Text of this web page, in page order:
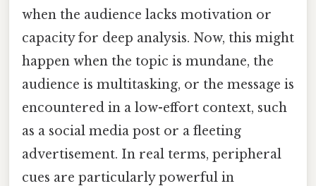
when the audience lacks motivation or
capacity for deep analysis. Now, this might
happen when the topic is mundane, the
audience is multitasking, or the message is
encountered in a low-effort context, such
as a social media post or a fleeting
advertisement. In real terms, peripheral
cues are particularly powerful in